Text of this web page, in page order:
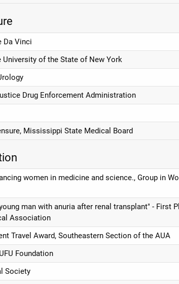
Da Vinci
University of the State of New York
Drug Enforcement Administration
Mississippi State Medical Board
women in medicine and science., Group in
man with anuria after renal transplant" - First
Association
Travel Award, Southeastern Section of the AUA
Foundation
Society